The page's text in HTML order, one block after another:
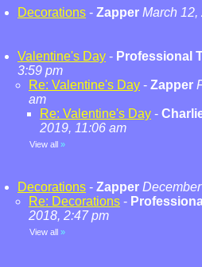
Decorations - Zapper March 12,
Valentine's Day - Professional
3:59 pm
Re: Valentine's Day - Zapper
am
Re: Valentine's Day -
2019, 11:06 am
View all »
Decorations - Zapper
Re: Decorations -
2018, 2:47 pm
View all »